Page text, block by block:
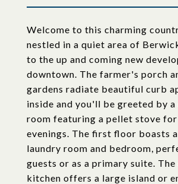
Welcome to this charming
nestled in a quiet area of
to the up and coming new
downtown. The farmer's porch
gardens radiate beautiful curb
inside and you'll be greeted by
room featuring a pellet stove
evenings. The first floor boasts
laundry room and bedroom,
guests or as a primary suite.
kitchen offers a large island or